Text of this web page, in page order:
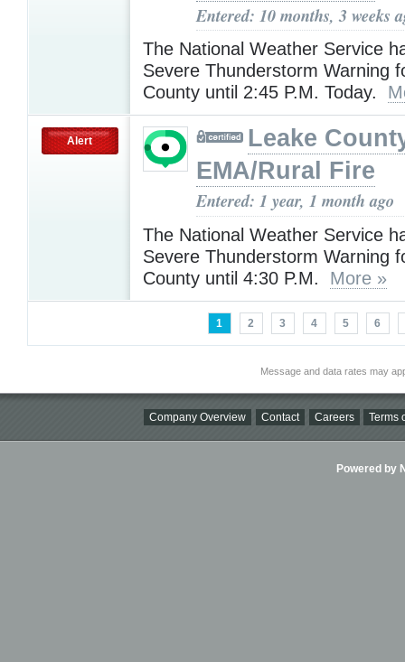
Entered: 10 months, 3 weeks
The National Weather Service
Severe Thunderstorm Warning
County until 2:45 P.M. Today.
Alert
Leake
EMA/Rural Fire
Entered: 1 year, 1 month ago
The National Weather Service
Severe Thunderstorm Warning
County until 4:30 P.M. More »
1 2 3 4 5 6
Message and data rates may
Company Overview Contact Careers Terms
Powered by